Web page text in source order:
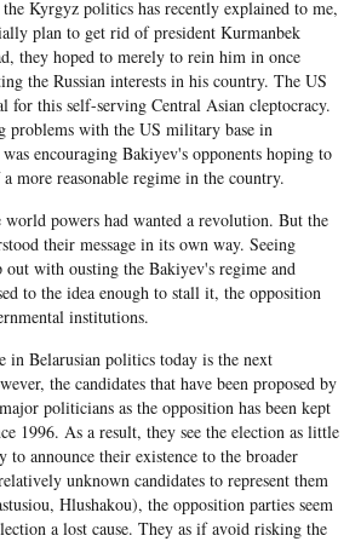
Kyrgyz politics has recently explained to me,
plan to get rid of president Kurmanbek
they hoped to merely to rein him in once
the Russian interests in his country. The US
for this self-serving Central Asian cleptocracy.
problems with the US military base in
encouraging Bakiyev's opponents hoping to
more reasonable regime in the country.
powers had wanted a revolution. But the
their message in its own way. Seeing
out with ousting the Bakiyev's regime and
to the idea enough to stall it, the opposition
institutions.
in Belarusian politics today is the next
the candidates that have been proposed by
politicians as the opposition has been kept
1996. As a result, they see the election as little
to announce their existence to the broader
unknown candidates to represent them
Hlushakou), the opposition parties seem
a lost cause. They as if avoid risking the